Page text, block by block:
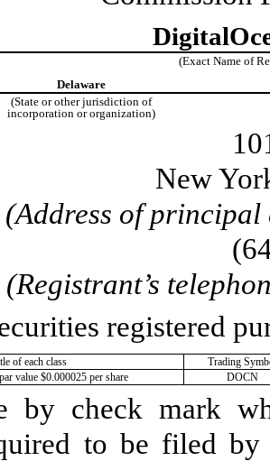
(Exact Name of
Delaware
(State or other jurisdiction of
incorporation or organization)
New
(Address of principal
(
(Registrant’s
registered
of each class
Trading
value $0.000025 per share
DOCN
by check mark
to be filed